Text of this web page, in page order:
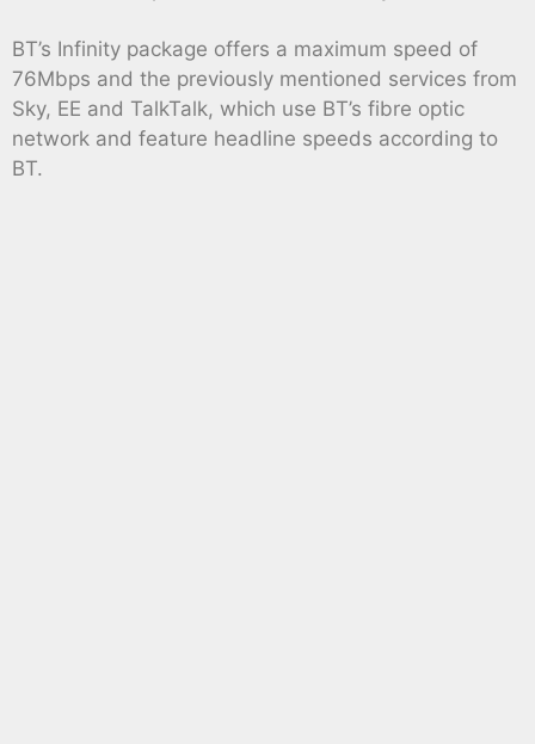
BT’s Infinity package offers a maximum speed of
76Mbps and the previously mentioned services from
Sky, EE and TalkTalk, which use BT’s fibre optic
network and feature headline speeds according to
BT.